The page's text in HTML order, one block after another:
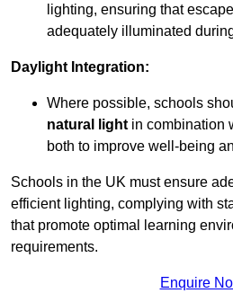
lighting, ensuring that
adequately illuminated
Daylight Integration:
Where possible, schools
natural light in combination
both to improve well-being
Schools in the UK must ensure
efficient lighting, complying with
that promote optimal learning
requirements.
Enquire